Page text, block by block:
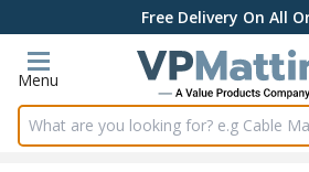
Free Delivery On All
Menu
Search input box